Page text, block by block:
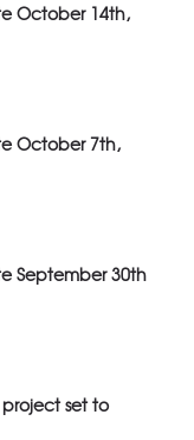
October 14th,
October 7th,
September 30th
project set to